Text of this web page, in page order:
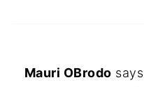
Mauri OBrodo says